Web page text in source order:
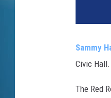
Sammy
Civic Hall.
The Red